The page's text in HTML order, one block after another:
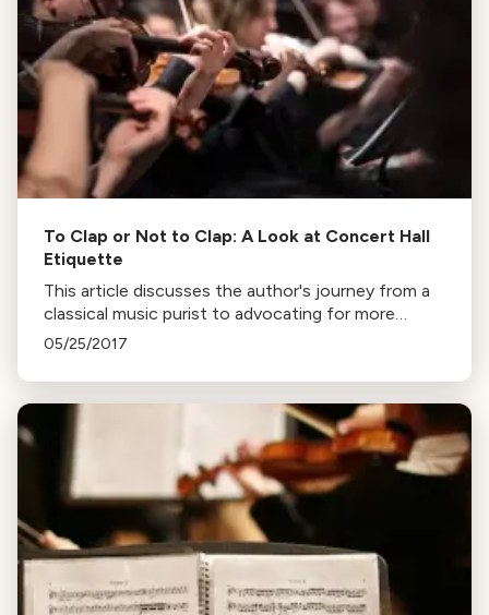
To Clap or Not to Clap: A Look at Concert Hall
Etiquette
This article discusses the author's journey from a
classical music purist to advocating for more
audience engagement at concerts, including
audiences.
05/25/2017